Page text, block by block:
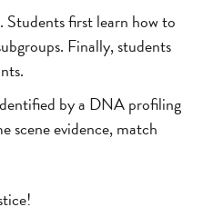
first learn how to
Finally, students
by a DNA profiling
scene evidence, match